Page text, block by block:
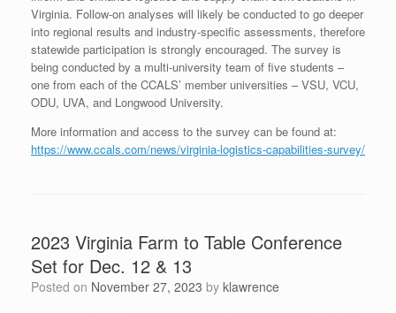
Virginia. Follow-on analyses will likely be conducted to go deeper
into regional results and industry-specific assessments, therefore
statewide participation is strongly encouraged. The survey is
being conducted by a multi-university team of five students –
one from each of the CCALS’ member universities – VSU, VCU,
ODU, UVA, and Longwood University.
More information and access to the survey can be found at:
https://www.ccals.com/news/virginia-logistics-capabilities-survey/
2023 Virginia Farm to Table Conference
Set for Dec. 12 & 13
Posted on November 27, 2023 by klawrence